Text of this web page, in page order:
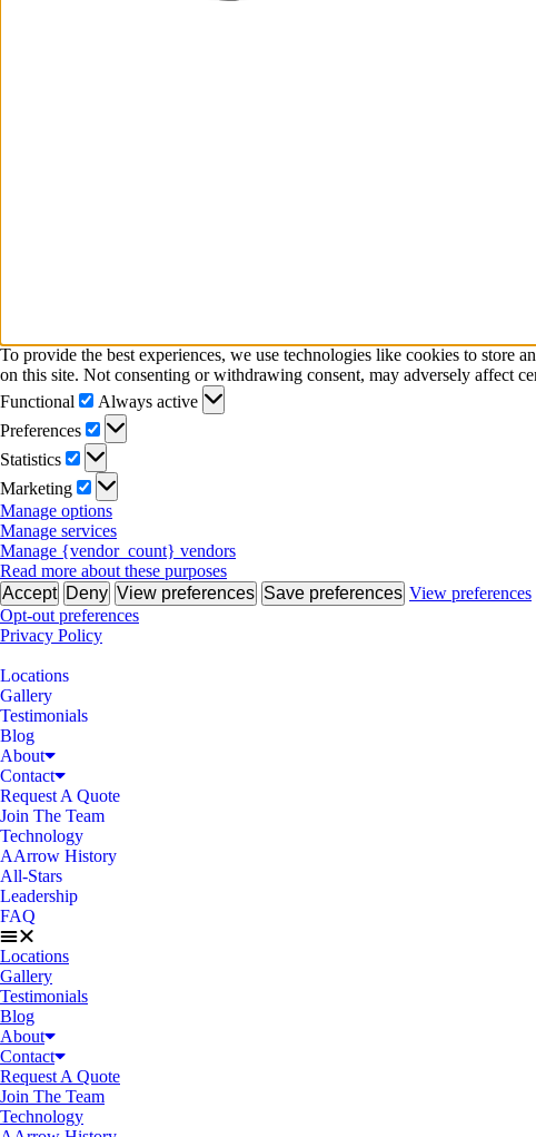
To provide the best experiences, we use technologies like cookies to store
on this site. Not consenting or withdrawing consent, may adversely affect
Functional
Functional
Always active
Preferences
Preferences
Statistics
Statistics
Marketing
Marketing
Manage options
Manage services
Manage {vendor_count} vendors
Read more about these purposes
Accept Deny View preferences Save preferences View preferences
Opt-out preferences
Privacy Policy
Locations
Gallery
Testimonials
Blog
About
Contact
Request A Quote
Join The Team
Technology
AArrow History
All-Stars
Leadership
FAQ
Locations
Gallery
Testimonials
Blog
About
Contact
Request A Quote
Join The Team
Technology